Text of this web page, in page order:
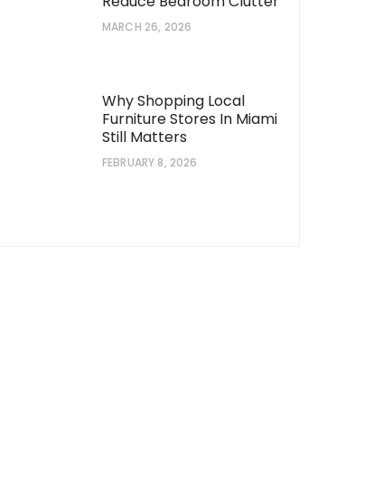
MARCH 26, 2026
Why Shopping Local
Furniture Stores In Miami
Still Matters
FEBRUARY 8, 2026